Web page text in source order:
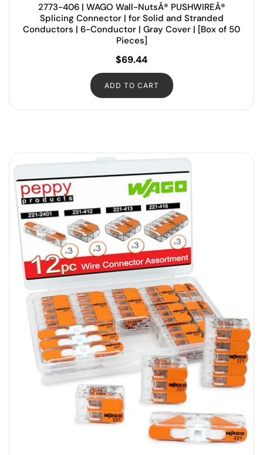
2773-406 | WAGO Wall-NutsÂ® PUSHWIREÂ®
Splicing Connector | for Solid and Stranded
Conductors | 6-Conductor | Gray Cover | [Box of 50
Pieces]
$69.44
ADD TO CART